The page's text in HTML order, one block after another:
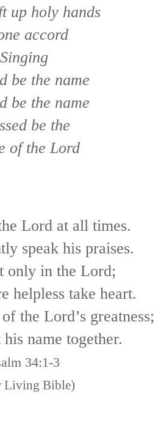
up holy hands
accord
Singing
be the name
be the name
be the
of the Lord
Lord at all times.
speak his praises.
only in the Lord;
helpless take heart.
the Lord’s greatness;
name together.
34:1-3
Living Bible)